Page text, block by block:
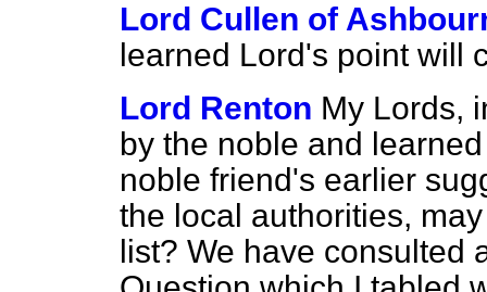
Lord Cullen of
learned Lord's point will
Lord Renton My Lords,
by the noble and
noble friend's earlier
the local authorities,
list? We have consulted